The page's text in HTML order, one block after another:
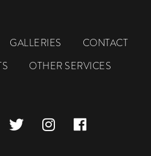
GALLERIES
CONTACT
OTHER SERVICES